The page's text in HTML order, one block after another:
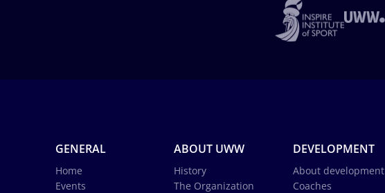
GENERAL
Home
Events
ABOUT UWW
History
The Organization
DEVELOPMENT
About development
Coaches